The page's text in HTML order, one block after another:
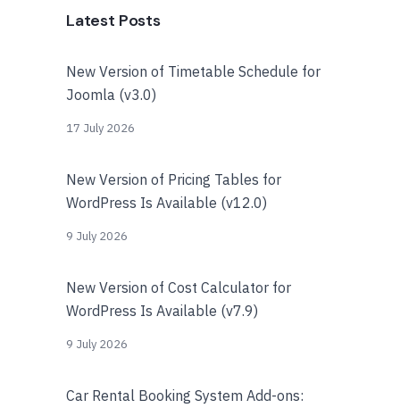
Latest Posts
New Version of Timetable Schedule for
Joomla (v3.0)
17 July 2026
New Version of Pricing Tables for
WordPress Is Available (v12.0)
9 July 2026
New Version of Cost Calculator for
WordPress Is Available (v7.9)
9 July 2026
Car Rental Booking System Add-ons: